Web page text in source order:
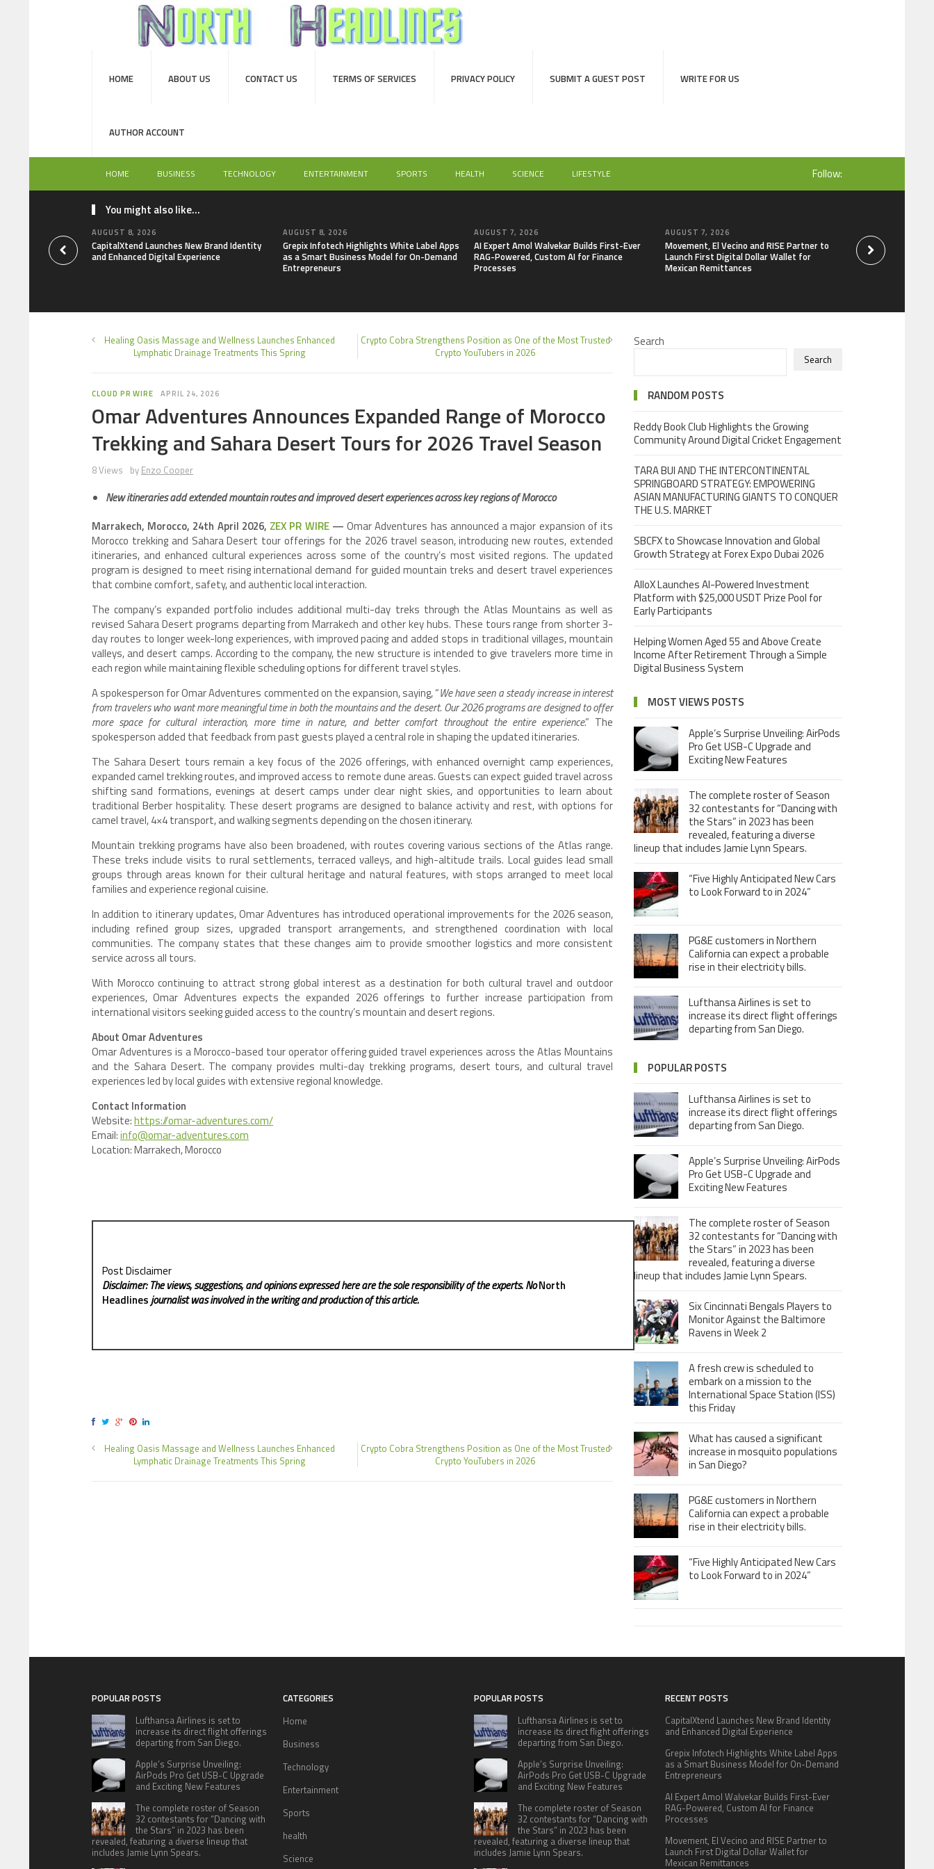
HOME ABOUT US CONTACT US TERMS OF SERVICES PRIVACY POLICY SUBMIT A GUEST POST WRITE FOR US
AUTHOR ACCOUNT
HOME BUSINESS TECHNOLOGY ENTERTAINMENT SPORTS HEALTH SCIENCE LIFESTYLE Follow:
You might also like...
AUGUST 8, 2026
CapitalXtend Launches New Brand Identity
and Enhanced Digital Experience
AUGUST 8, 2026
Grepix Infotech Highlights White Label Apps
as a Smart Business Model for On-Demand
Entrepreneurs
AUGUST 7, 2026
AI Expert Amol Walvekar Builds First-Ever
RAG-Powered, Custom AI for Finance
Processes
AUGUST 7, 2026
Movement, El Vecino and RISE Partner to
Launch First Digital Dollar Wallet for
Mexican Remittances
Carbon Launches
Derivatives Venue
One Account
Healing Oasis Massage and Wellness Launches Enhanced
Lymphatic Drainage Treatments This Spring
Crypto Cobra Strengthens Position as One of the Most Trusted
Crypto YouTubers in 2026
CLOUD PR WIRE APRIL 24, 2026
Omar Adventures Announces Expanded Range of Morocco
Trekking and Sahara Desert Tours for 2026 Travel Season
8 Views by Enzo Cooper
New itineraries add extended mountain routes and improved desert experiences across key regions of Morocco
Marrakech, Morocco, 24th April 2026, ZEX PR WIRE—Omar Adventures has announced a major expansion of its
Morocco trekking and Sahara Desert tour offerings for the 2026 travel season, introducing new routes, extended
itineraries, and enhanced cultural experiences across some of the country’s most visited regions. The updated
program is designed to meet rising international demand for guided mountain treks and desert travel experiences
that combine comfort, safety, and authentic local interaction.
The company’s expanded portfolio includes additional multi-day treks through the Atlas Mountains as well as
revised Sahara Desert programs departing from Marrakech and other key hubs. These tours range from shorter 3-
day routes to longer week-long experiences, with improved pacing and added stops in traditional villages, mountain
valleys, and desert camps. According to the company, the new structure is intended to give travelers more time in
each region while maintaining flexible scheduling options for different travel styles.
A spokesperson for Omar Adventures commented on the expansion, saying, “We have seen a steady increase in interest
from travelers who want more meaningful time in both the mountains and the desert. Our 2026 programs are designed to offer
more space for cultural interaction, more time in nature, and better comfort throughout the entire experience.” The
spokesperson added that feedback from past guests played a central role in shaping the updated itineraries.
The Sahara Desert tours remain a key focus of the 2026 offerings, with enhanced overnight camp experiences,
expanded camel trekking routes, and improved access to remote dune areas. Guests can expect guided travel across
shifting sand formations, evenings at desert camps under clear night skies, and opportunities to learn about
traditional Berber hospitality. These desert programs are designed to balance activity and rest, with options for
camel travel, 4×4 transport, and walking segments depending on the chosen itinerary.
Mountain trekking programs have also been broadened, with routes covering various sections of the Atlas range.
These treks include visits to rural settlements, terraced valleys, and high-altitude trails. Local guides lead small
groups through areas known for their cultural heritage and natural features, with stops arranged to meet local
families and experience regional cuisine.
In addition to itinerary updates, Omar Adventures has introduced operational improvements for the 2026 season,
including refined group sizes, upgraded transport arrangements, and strengthened coordination with local
communities. The company states that these changes aim to provide smoother logistics and more consistent
service across all tours.
With Morocco continuing to attract strong global interest as a destination for both cultural travel and outdoor
experiences, Omar Adventures expects the expanded 2026 offerings to further increase participation from
international visitors seeking guided access to the country’s mountain and desert regions.
About Omar Adventures
Omar Adventures is a Morocco-based tour operator offering guided travel experiences across the Atlas Mountains
and the Sahara Desert. The company provides multi-day trekking programs, desert tours, and cultural travel
experiences led by local guides with extensive regional knowledge.
Contact Information
Website:https://omar-adventures.com/
Email:info@omar-adventures.com
Location: Marrakech, Morocco
Post Disclaimer
Disclaimer: The views, suggestions, and opinions expressed here are the sole responsibility of the experts. NoNorth
Headlinesjournalist was involved in the writing and production of this article.
Healing Oasis Massage and Wellness Launches Enhanced
Lymphatic Drainage Treatments This Spring
Crypto Cobra Strengthens Position as One of the Most Trusted
Crypto YouTubers in 2026
Search
Search
RANDOM POSTS
Reddy Book Club Highlights the Growing
Community Around Digital Cricket Engagement
TARA BUI AND THE INTERCONTINENTAL
SPRINGBOARD STRATEGY: EMPOWERING
ASIAN MANUFACTURING GIANTS TO CONQUER
THE U.S. MARKET
SBCFX to Showcase Innovation and Global
Growth Strategy at Forex Expo Dubai 2026
AlloX Launches AI-Powered Investment
Platform with $25,000 USDT Prize Pool for
Early Participants
Helping Women Aged 55 and Above Create
Income After Retirement Through a Simple
Digital Business System
MOST VIEWS POSTS
Apple’s Surprise Unveiling: AirPods
Pro Get USB-C Upgrade and
Exciting New Features
The complete roster of Season
32 contestants for “Dancing with
the Stars” in 2023 has been
revealed, featuring a diverse
lineup that includes Jamie Lynn Spears.
“Five Highly Anticipated New Cars
to Look Forward to in 2024”
PG&E customers in Northern
California can expect a probable
rise in their electricity bills.
Lufthansa Airlines is set to
increase its direct flight offerings
departing from San Diego.
POPULAR POSTS
Lufthansa Airlines is set to
increase its direct flight offerings
departing from San Diego.
Apple’s Surprise Unveiling: AirPods
Pro Get USB-C Upgrade and
Exciting New Features
The complete roster of Season
32 contestants for “Dancing with
the Stars” in 2023 has been
revealed, featuring a diverse
lineup that includes Jamie Lynn Spears.
Six Cincinnati Bengals Players to
Monitor Against the Baltimore
Ravens in Week 2
A fresh crew is scheduled to
embark on a mission to the
International Space Station (ISS)
this Friday
What has caused a significant
increase in mosquito populations
in San Diego?
PG&E customers in Northern
California can expect a probable
rise in their electricity bills.
“Five Highly Anticipated New Cars
to Look Forward to in 2024”
POPULAR POSTS
Lufthansa Airlines is set to
increase its direct flight offerings
departing from San Diego.
Apple’s Surprise Unveiling:
AirPods Pro Get USB-C Upgrade
and Exciting New Features
The complete roster of Season
32 contestants for “Dancing with
the Stars” in 2023 has been
revealed, featuring a diverse lineup that
includes Jamie Lynn Spears.
CATEGORIES
Home
Business
Technology
Entertainment
Sports
health
Science
POPULAR POSTS
Lufthansa Airlines is set to
increase its direct flight offerings
departing from San Diego.
Apple’s Surprise Unveiling:
AirPods Pro Get USB-C Upgrade
and Exciting New Features
The complete roster of Season
32 contestants for “Dancing with
the Stars” in 2023 has been
revealed, featuring a diverse lineup that
includes Jamie Lynn Spears.
RECENT POSTS
CapitalXtend Launches New Brand Identity
and Enhanced Digital Experience
Grepix Infotech Highlights White Label Apps
as a Smart Business Model for On-Demand
Entrepreneurs
AI Expert Amol Walvekar Builds First-Ever
RAG-Powered, Custom AI for Finance
Processes
Movement, El Vecino and RISE Partner to
Launch First Digital Dollar Wallet for
Mexican Remittances